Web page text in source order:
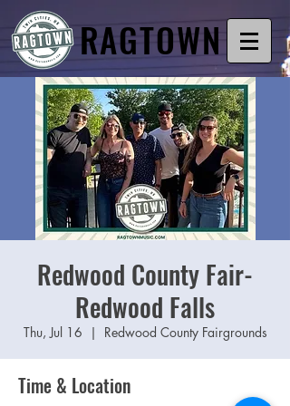
RAGTOWN
Redwood County Fair-
Redwood Falls
Thu, Jul 16
  |
Redwood County Fairgrounds
Time & Location